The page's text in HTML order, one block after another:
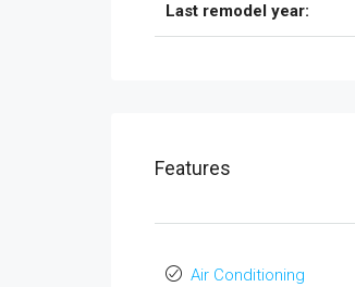
Last remodel year:
Features
Air Conditioning